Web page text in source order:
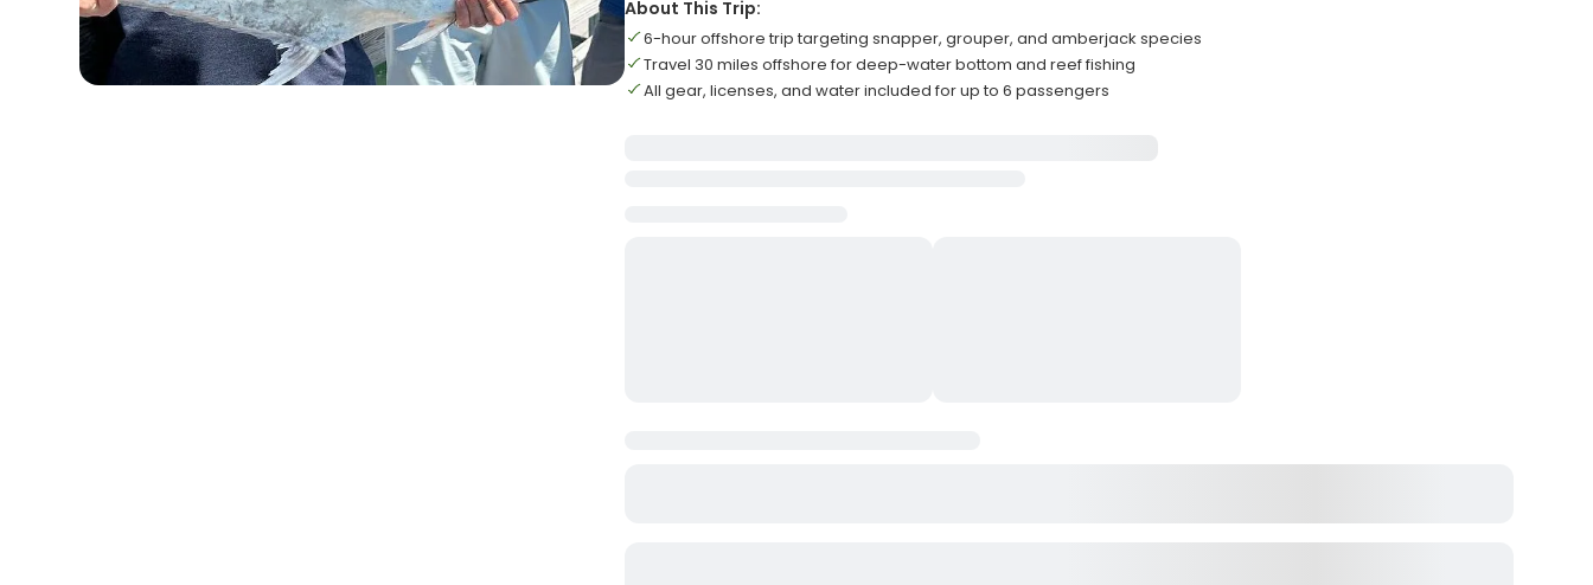
About This Trip:
6-hour offshore trip targeting snapper, grouper, and amberjack species
Travel 30 miles offshore for deep-water bottom and reef fishing
All gear, licenses, and water included for up to 6 passengers